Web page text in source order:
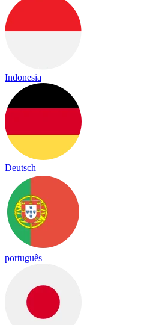
Indonesia
Deutsch
português